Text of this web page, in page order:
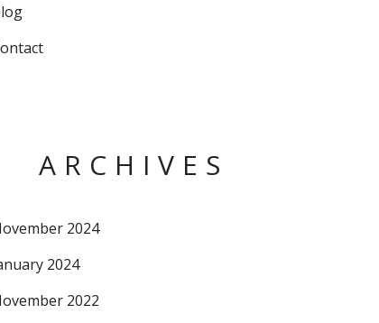
ARCHIVES
2024
2024
2022